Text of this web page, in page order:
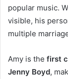
popular music.
visible, his
multiple
Amy is the first
Jenny Boyd,